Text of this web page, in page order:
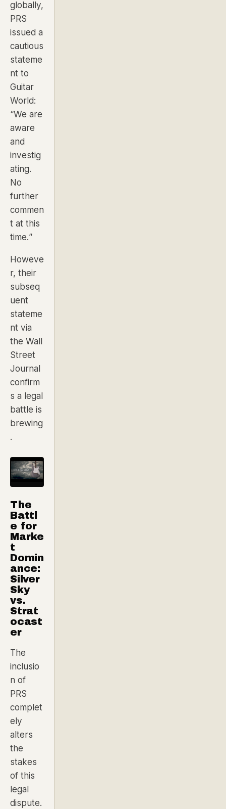
globally,
PRS
issued a
cautious
stateme
nt to
Guitar
World:
“We are
aware
and
investig
ating.
No
further
commen
t at this
time.”
Howeve
r, their
subseq
uent
stateme
nt via
the Wall
Street
Journal
confirm
s a legal
battle is
brewing
.
The
Battl
e for
Marke
t
Domin
ance:
Silver
Sky
vs.
Strat
ocast
er
The
inclusio
n of
PRS
complet
ely
alters
the
stakes
of this
legal
dispute.